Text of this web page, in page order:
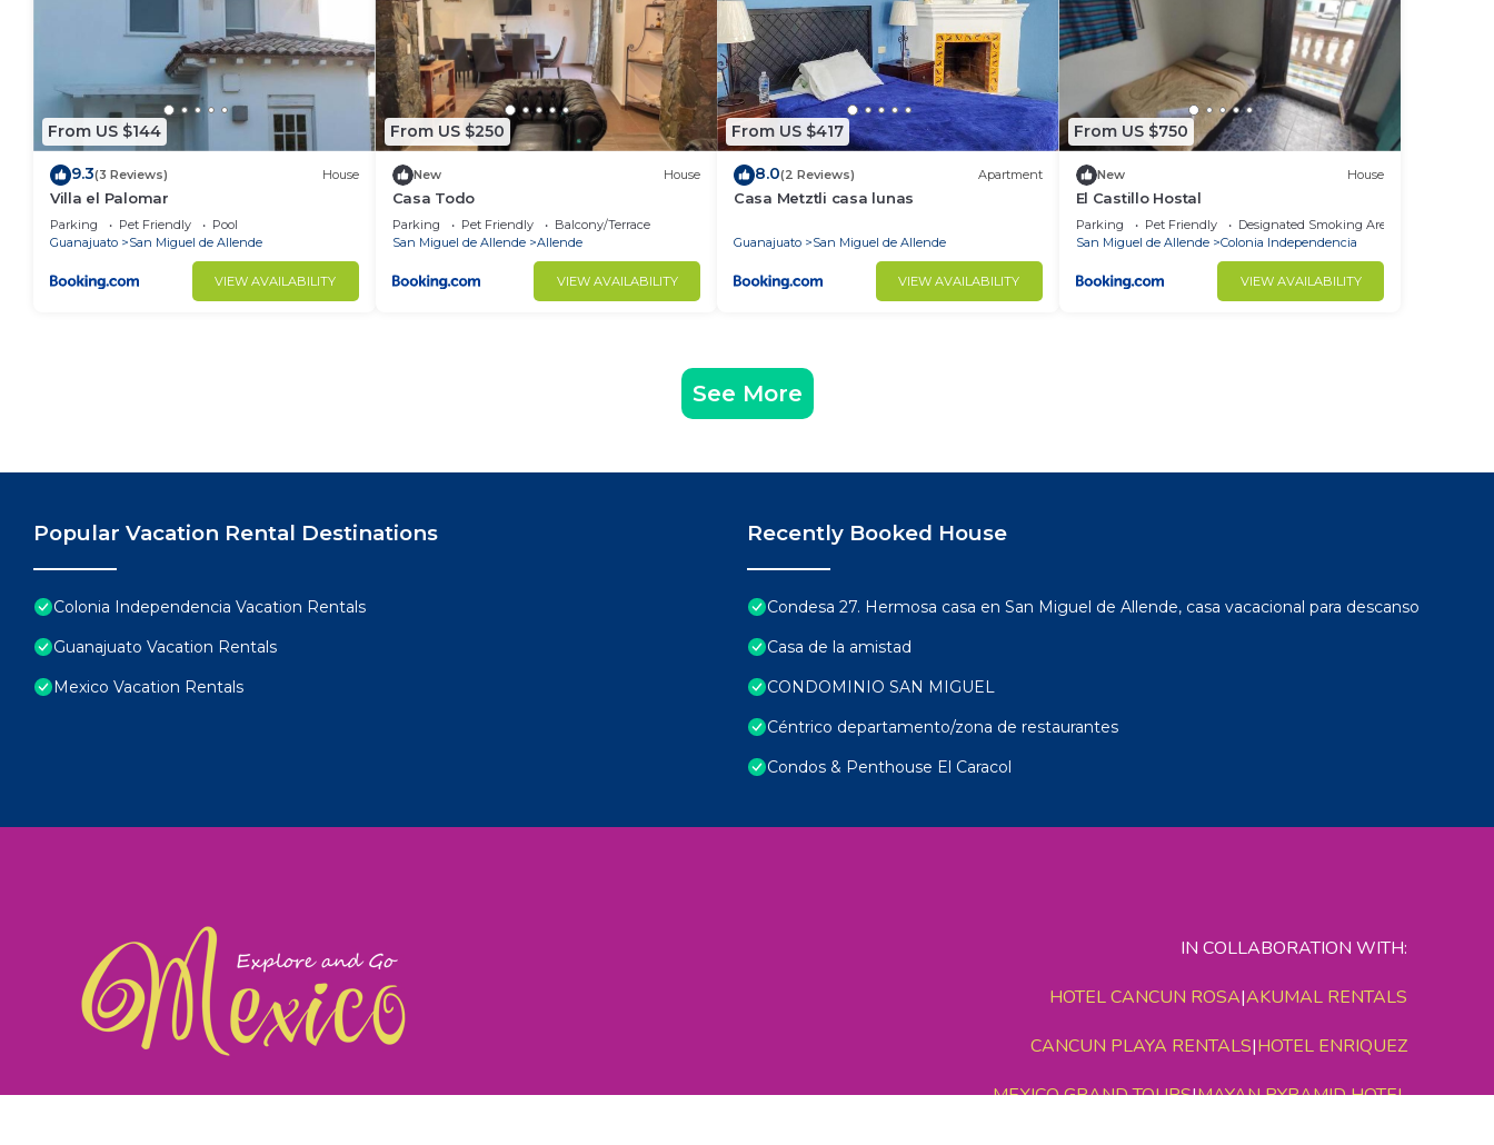
From US $144
9.3(3 Reviews) House
Villa el Palomar
Parking Pet Friendly
Pool
Guanajuato
San Miguel de Allende
VIEW AVAILABILITY
From US $250
New House
Casa Todo
Parking Pet Friendly
Balcony/Terrace
San Miguel de Allende
Allende
VIEW AVAILABILITY
From US $417
8.0(2 Reviews) Apartment
Casa Metztli casa lunas
Guanajuato San Miguel de Allende
VIEW AVAILABILITY
From US $750
New House
El Castillo Hostal
Parking Pet Friendly
Designated Smoking Area
San Miguel de Allende
Colonia Independencia
VIEW AVAILABILITY
See More
Popular Vacation Rental Destinations
Colonia Independencia Vacation Rentals
Guanajuato Vacation Rentals
Mexico Vacation Rentals
Recently Booked House
Condesa 27. Hermosa casa en San Miguel de Allende, casa vacacional para descanso
Casa de la amistad
CONDOMINIO SAN MIGUEL
Céntrico departamento/zona de restaurantes
Condos & Penthouse El Caracol
IN COLLABORATION WITH:
HOTEL CANCUN ROSA|AKUMAL RENTALS
CANCUN PLAYA RENTALS|HOTEL ENRIQUEZ
MEXICO GRAND TOURS|MAYAN PYRAMID HOTEL